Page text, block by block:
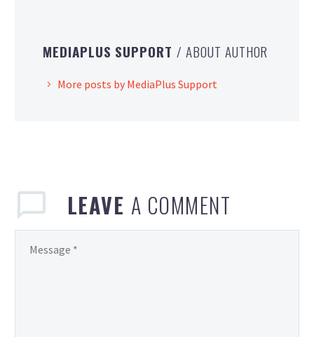
MEDIAPLUS SUPPORT / ABOUT AUTHOR
More posts by MediaPlus Support
LEAVE A COMMENT